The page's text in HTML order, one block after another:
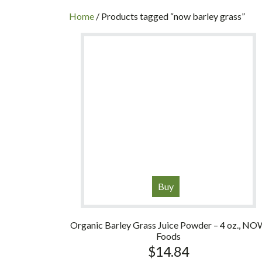
INC
Home / Products tagged “now barley grass”
Buy
Organic Barley Grass Juice Powder – 4 oz.,
Foods
$14.84